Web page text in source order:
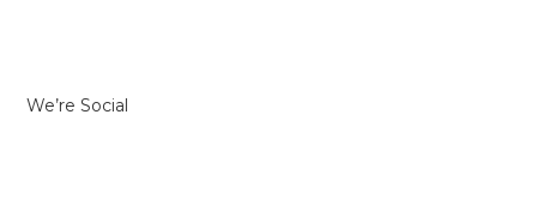
We’re Social